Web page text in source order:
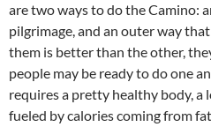
are two ways to do the Camino:
pilgrimage, and an outer way
them is better than the other,
people may be ready to do one
requires a pretty healthy body, a
fueled by calories coming from